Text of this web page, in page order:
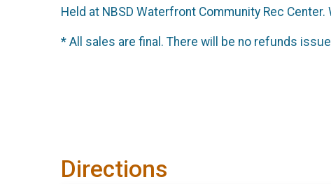
Held at NBSD Waterfront Community Rec
* All sales are final. There will be no refunds
Directions